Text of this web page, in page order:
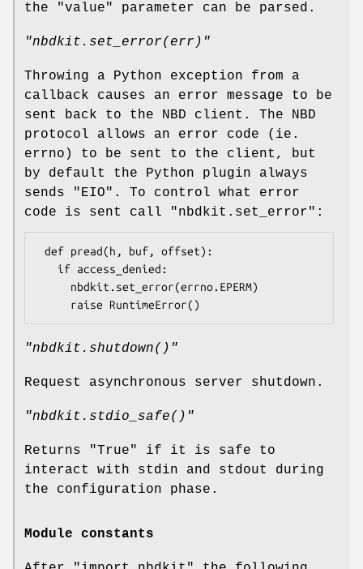
the
"value" parameter can be parsed.
"nbdkit.set_error(err)"
Throwing a Python exception from a
callback causes an error message to be
sent back to the NBD client. The NBD
protocol allows an error code (ie.
errno) to be sent to the client, but
by default the Python plugin always
sends
"EIO" . To control what error
code is sent call
"nbdkit.set_error" :
"nbdkit.shutdown()"
Request asynchronous server shutdown.
"nbdkit.stdio_safe()"
Returns "True"
if it is safe to
interact with stdin and stdout during
the configuration phase.
Module constants